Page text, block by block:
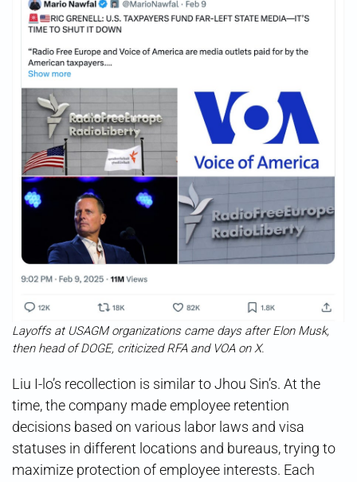
Layoffs at USAGM organizations came days after Elon Musk,
then head of DOGE, criticized RFA and VOA on X.
Liu I-lo’s recollection is similar to Jhou Sin’s. At the
time, the company made employee retention
decisions based on various labor laws and visa
statuses in different locations and bureaus, trying to
maximize protection of employee interests. Each